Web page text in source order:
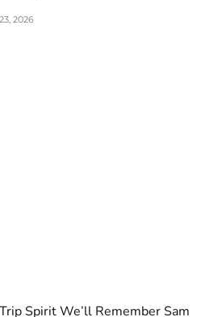
2026
Spirit We’ll Remember Sam